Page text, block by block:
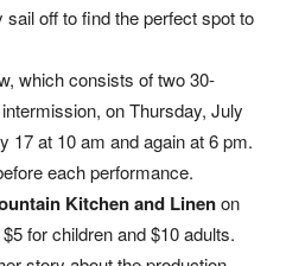
off to find the perfect spot to
which consists of two 30-
on Thursday, July
17 at 10 am and again at 6 pm.
each performance.
Kitchen and Linenon
for children and $10 adults.